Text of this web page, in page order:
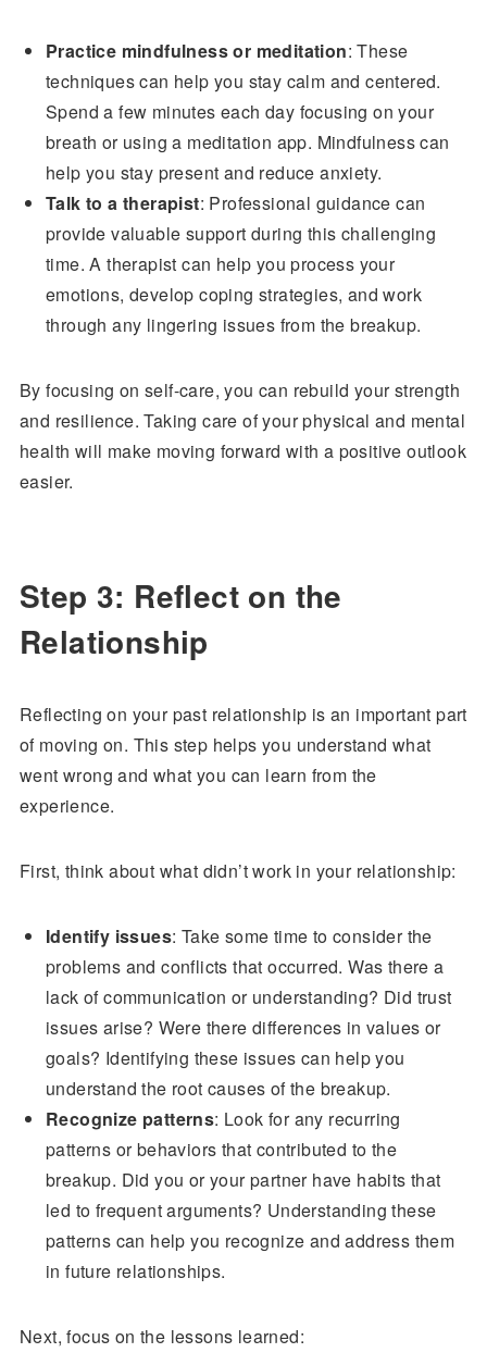
Practice mindfulness or meditation: These
techniques can help you stay calm and centered.
Spend a few minutes each day focusing on your
breath or using a meditation app. Mindfulness can
help you stay present and reduce anxiety.
Talk to a therapist: Professional guidance can
provide valuable support during this challenging
time. A therapist can help you process your
emotions, develop coping strategies, and work
through any lingering issues from the breakup.
By focusing on self-care, you can rebuild your strength
and resilience. Taking care of your physical and mental
health will make moving forward with a positive outlook
easier.
Step 3: Reflect on the
Relationship
Reflecting on your past relationship is an important part
of moving on. This step helps you understand what
went wrong and what you can learn from the
experience.
First, think about what didn’t work in your relationship:
Identify issues: Take some time to consider the
problems and conflicts that occurred. Was there a
lack of communication or understanding? Did trust
issues arise? Were there differences in values or
goals? Identifying these issues can help you
understand the root causes of the breakup.
Recognize patterns: Look for any recurring
patterns or behaviors that contributed to the
breakup. Did you or your partner have habits that
led to frequent arguments? Understanding these
patterns can help you recognize and address them
in future relationships.
Next, focus on the lessons learned: